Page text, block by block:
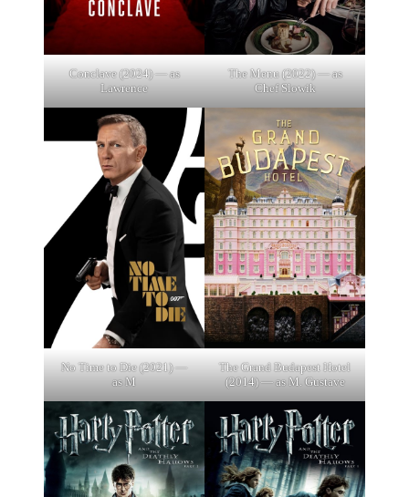
Conclave (2024) — as
Lawrence
The Menu (2022) — as
Chef Slowik
No Time to Die (2021) —
as M
The Grand Budapest Hotel
(2014) — as M. Gustave